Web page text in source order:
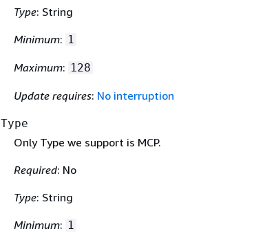
Type: String
Minimum: 1
Maximum: 128
Update requires: No interruption
Type
Only Type we support is MCP.
Required: No
Type: String
Minimum: 1